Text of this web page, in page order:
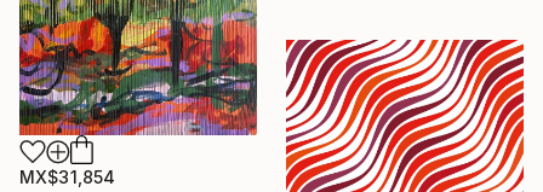
MX$31,854